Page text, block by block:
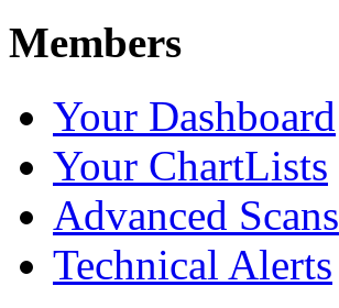
Members
Your Dashboard
Your ChartLists
Advanced Scans
Technical Alerts